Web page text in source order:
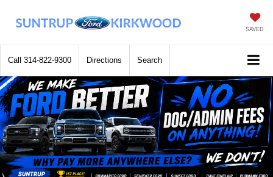
SAVED
Call 314-822-9300 Directions Search